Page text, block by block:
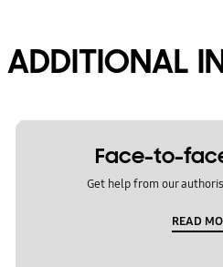
ADDITIONAL
Face-to-
Get help from our
READ